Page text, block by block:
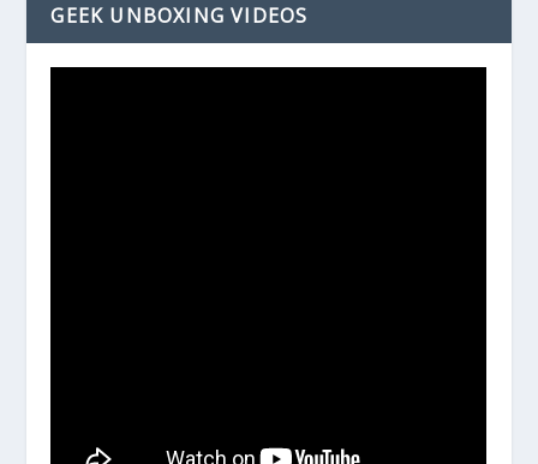
GEEK UNBOXING VIDEOS